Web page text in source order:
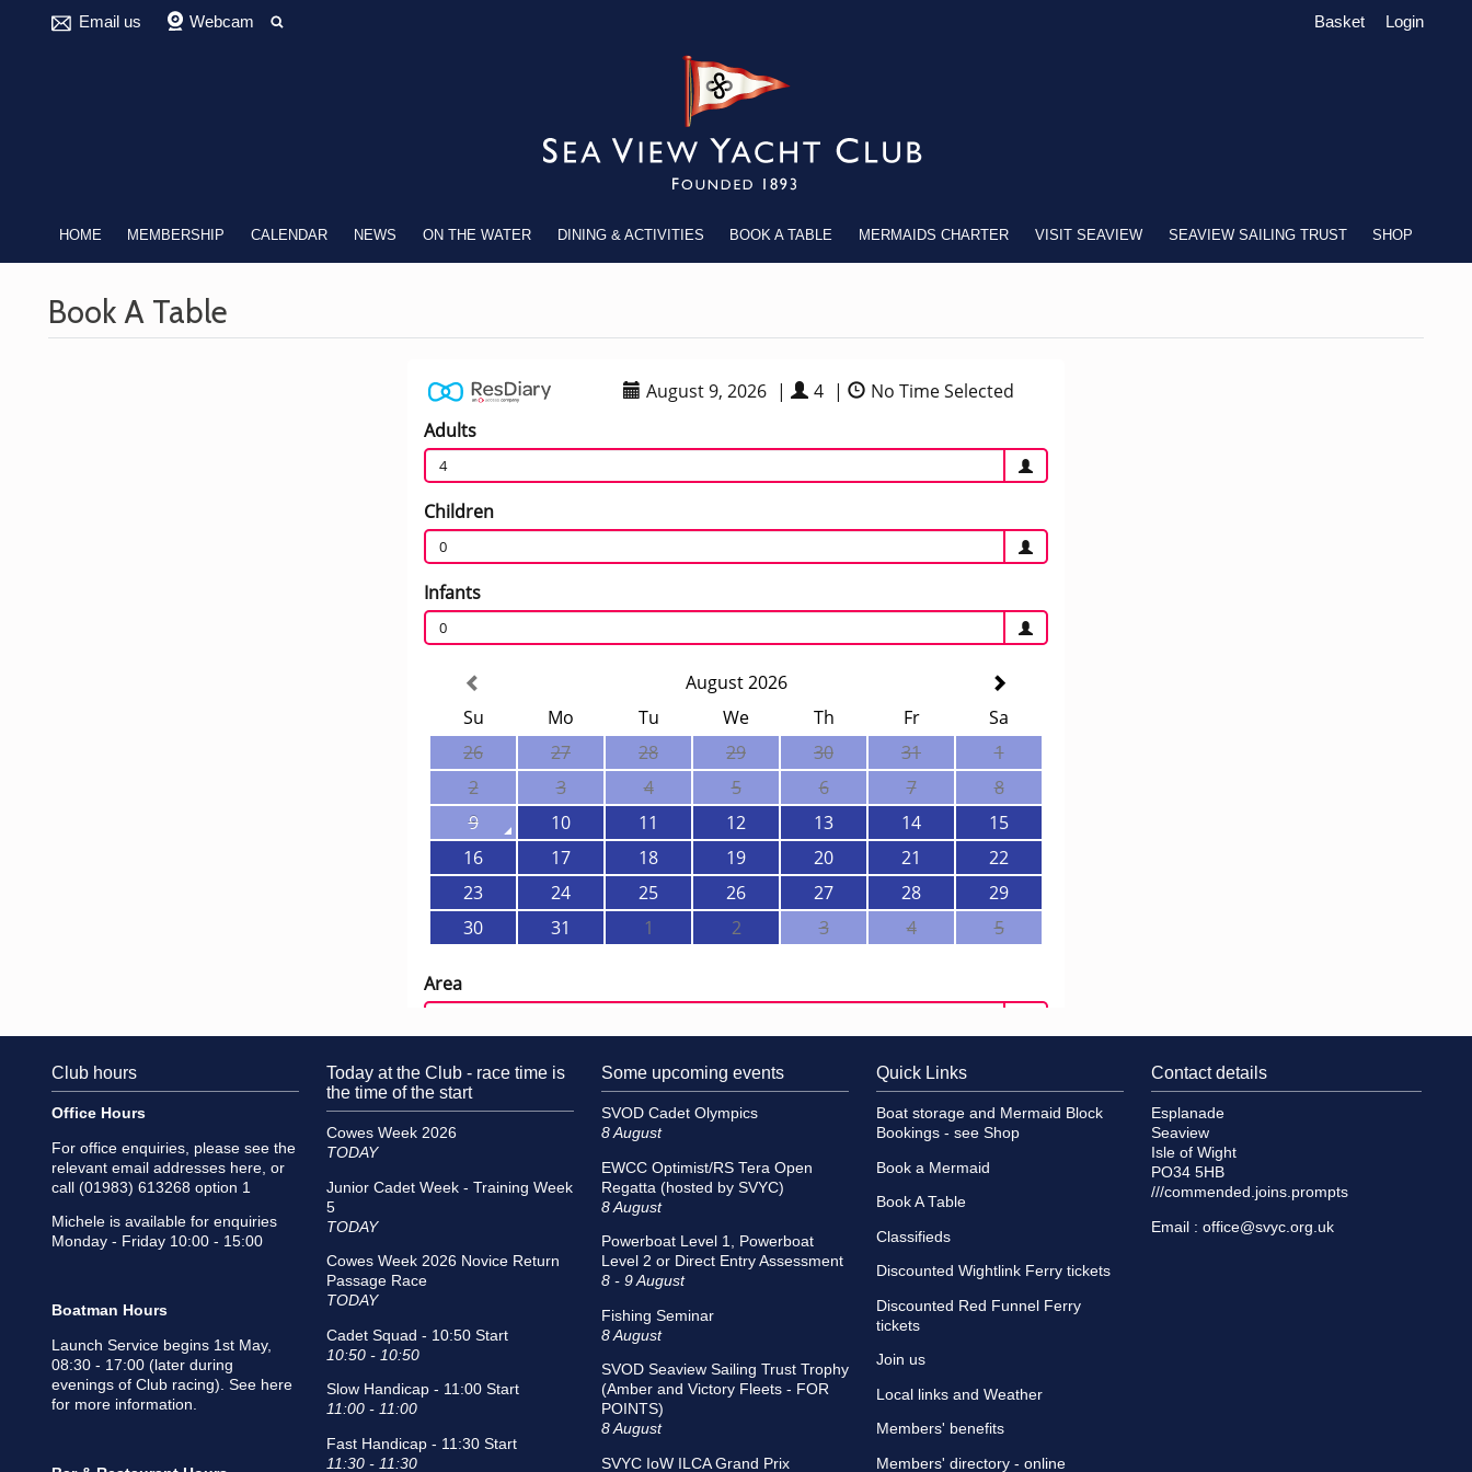
Email us Webcam Basket Login
HOME MEMBERSHIP CALENDAR NEWS ON THE WATER DINING & ACTIVITIES BOOK A TABLE MERMAIDS CHARTER VISIT SEAVIEW SEAVIEW SAILING TRUST SHOP
Book A Table
Club hours
Office Hours
For office enquiries, please see the
relevant email addresses here , or
call (01983) 613268 option 1
Michele is available for enquiries
Monday - Friday 10:00 - 15:00
Boatman Hours
Launch Service begins 1st May,
08:30 - 17:00 (later during
evenings of Club racing). See here
for more information
Today at the Club - race time is
the time of the start
Cowes Week 2026
TODAY
Junior Cadet Week - Training Week
5
TODAY
Cowes Week 2026 Novice Return
Passage Race
TODAY
Cadet Squad - 10:50 Start
10:50 - 10:50
Slow Handicap - 11:00 Start
11:00 - 11:00
Fast Handicap - 11:30 Start
11:30 - 11:30
Some upcoming events
SVOD Cadet Olympics
8 August
EWCC Optimist/RS Tera Open
Regatta (hosted by SVYC)
8 August
Powerboat Level 1, Powerboat
Level 2 or Direct Entry Assessment
8 - 9 August
Fishing Seminar
8 August
SVOD Seaview Sailing Trust Trophy
(Amber and Victory Fleets - FOR
POINTS)
8 August
SVYC IoW ILCA Grand Prix
Quick Links
Boat storage and Mermaid Block
Bookings - see Shop
Book a Mermaid
Book A Table
Classifieds
Discounted Wightlink Ferry tickets
Discounted Red Funnel Ferry
tickets
Join us
Local links and Weather
Members' benefits
Members' directory - online
Contact details
Esplanade
Seaview
Isle of Wight
PO34 5HB
///commended.joins.prompts
Email : office@svyc.org.uk